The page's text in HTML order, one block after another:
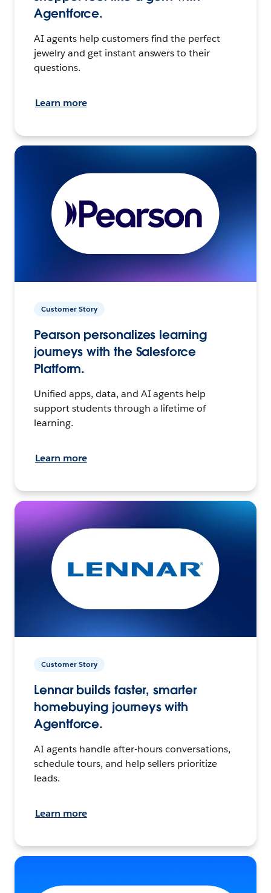
Agentforce.
AI agents help customers find the perfect
jewelry and get instant answers to their
questions.
Learn more
Customer Story
Pearson personalizes learning
journeys with the Salesforce
Platform.
Unified apps, data, and AI agents help
support students through a lifetime of
learning.
Learn more
Customer Story
Lennar builds faster, smarter
homebuying journeys with
Agentforce.
AI agents handle after-hours conversations,
schedule tours, and help sellers prioritize
leads.
Learn more